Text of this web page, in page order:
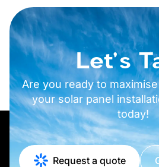
Let's
Are you ready to
your solar panel
today!
Request a quote